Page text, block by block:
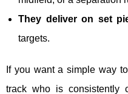
They deliver on set
targets.
If you want a simple way
track who is consistently